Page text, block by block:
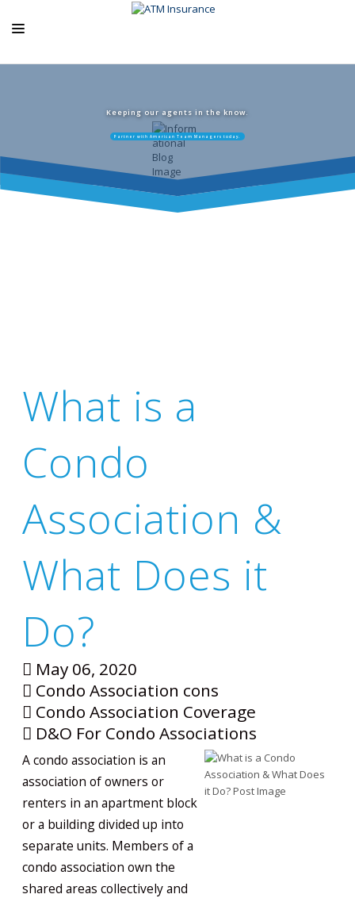
EXCLUSIVE PROGRAMS
AGENCY RESOURCES
Keeping our agents in the know.
Partner with American Team Managers today.
What is a
Condo
Association &
What Does it
Do?
May 06, 2020
Condo Association cons
Condo Association Coverage
D&O For Condo Associations
A condo association is an
association of owners or
renters in an apartment block
or a building divided up into
separate units. Members of a
condo association own the
shared areas collectively and